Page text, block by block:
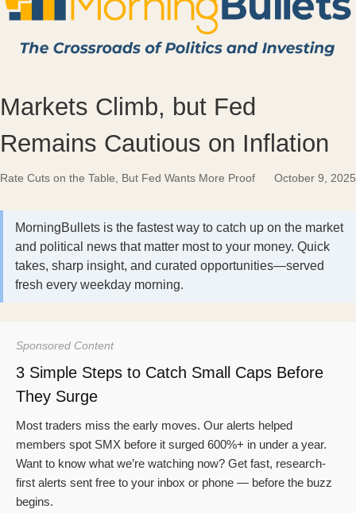
Markets Climb, but Fed
Remains Cautious on Inflation
Rate Cuts on the Table, But Fed Wants More Proof October 9, 2025
MorningBullets is the fastest way to catch up on the market
and political news that matter most to your money. Quick
takes, sharp insight, and curated opportunities—served
fresh every weekday morning.
Sponsored Content
3 Simple Steps to Catch Small Caps Before
They Surge
Most traders miss the early moves. Our alerts helped
members spot SMX before it surged 600%+ in under a year.
Want to know what we’re watching now? Get fast, research-
first alerts sent free to your inbox or phone — before the buzz
begins.